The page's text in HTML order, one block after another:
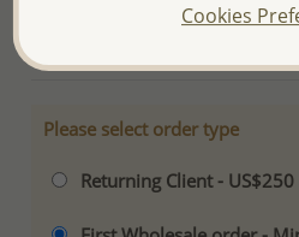
Please select order type
Returning Client -
Cookies